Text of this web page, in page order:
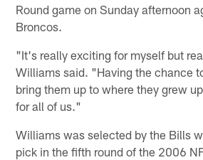
Round game on Sunday afternoon
Broncos.
"It's really exciting for myself but
Williams said. "Having the chance
bring them up to where they grew
for all of us."
Williams was selected by the Bills
pick in the fifth round of the 2006